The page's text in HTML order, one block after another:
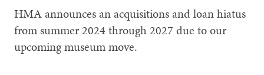
HMA announces an acquisitions and loan hiatus
from summer 2024 through 2027 due to our
upcoming museum move.